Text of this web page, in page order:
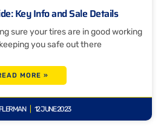
Key Info and Sale Details
sure your tires are in good working
you safe out there
MORE »
12 JUNE 2023